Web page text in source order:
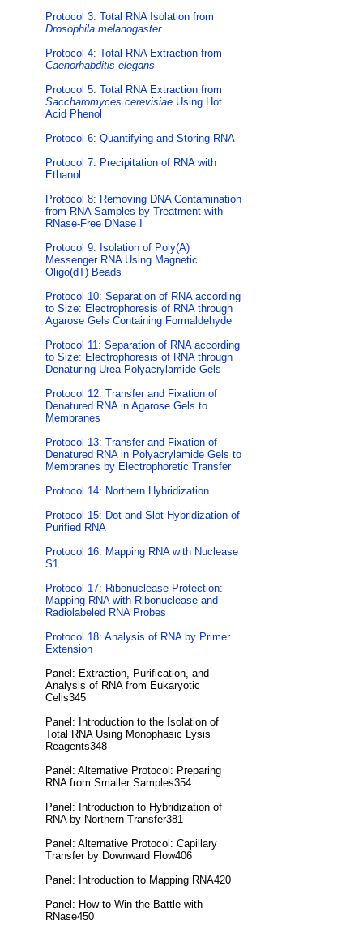
Protocol 3: Total RNA Isolation from
Drosophila melanogaster
Protocol 4: Total RNA Extraction from
Caenorhabditis elegans
Protocol 5: Total RNA Extraction from
Saccharomyces cerevisiae Using Hot
Acid Phenol
Protocol 6: Quantifying and Storing RNA
Protocol 7: Precipitation of RNA with
Ethanol
Protocol 8: Removing DNA Contamination
from RNA Samples by Treatment with
RNase-Free DNase I
Protocol 9: Isolation of Poly(A)
Messenger RNA Using Magnetic
Oligo(dT) Beads
Protocol 10: Separation of RNA according
to Size: Electrophoresis of RNA through
Agarose Gels Containing Formaldehyde
Protocol 11: Separation of RNA according
to Size: Electrophoresis of RNA through
Denaturing Urea Polyacrylamide Gels
Protocol 12: Transfer and Fixation of
Denatured RNA in Agarose Gels to
Membranes
Protocol 13: Transfer and Fixation of
Denatured RNA in Polyacrylamide Gels to
Membranes by Electrophoretic Transfer
Protocol 14: Northern Hybridization
Protocol 15: Dot and Slot Hybridization of
Purified RNA
Protocol 16: Mapping RNA with Nuclease
S1
Protocol 17: Ribonuclease Protection:
Mapping RNA with Ribonuclease and
Radiolabeled RNA Probes
Protocol 18: Analysis of RNA by Primer
Extension
Panel: Extraction, Purification, and
Analysis of RNA from Eukaryotic
Cells345
Panel: Introduction to the Isolation of
Total RNA Using Monophasic Lysis
Reagents348
Panel: Alternative Protocol: Preparing
RNA from Smaller Samples354
Panel: Introduction to Hybridization of
RNA by Northern Transfer381
Panel: Alternative Protocol: Capillary
Transfer by Downward Flow406
Panel: Introduction to Mapping RNA420
Panel: How to Win the Battle with
RNase450